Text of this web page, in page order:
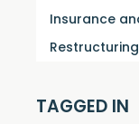
Insurance
TAGGED IN